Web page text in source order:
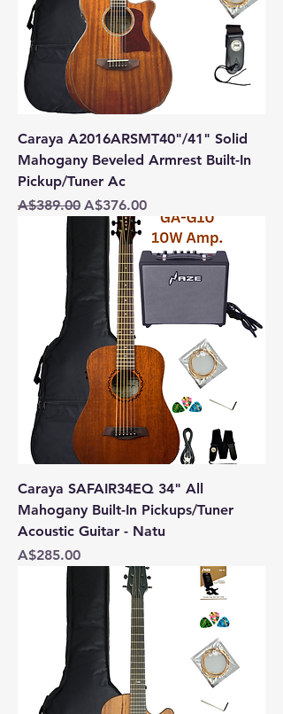
Caraya A2016ARSMT40"/41" Solid
Mahogany Beveled Armrest Built-In
Pickup/Tuner Ac
Regular Price
A$389.00 Sale Price
A$376.00
Caraya SAFAIR34EQ 34" All
Mahogany Built-In Pickups/Tuner
Acoustic Guitar - Natu
Price
A$285.00